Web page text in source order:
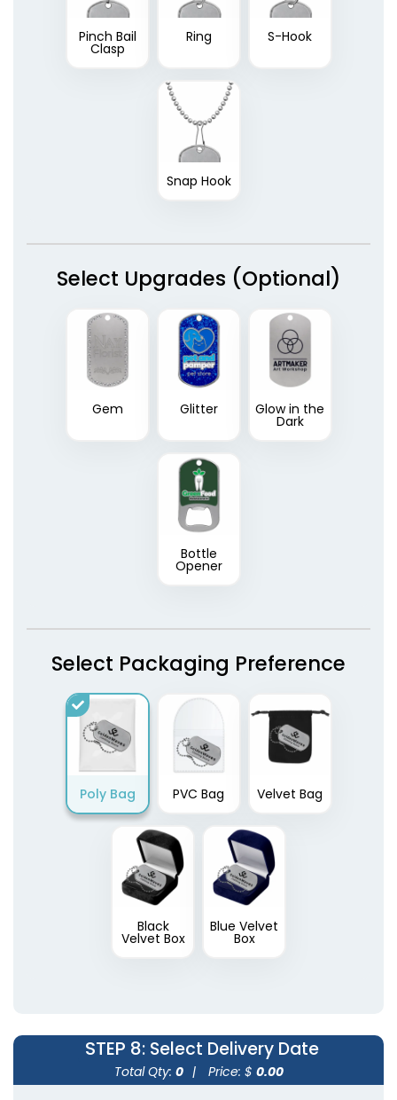
Pinch Bail
Clasp
Ring S-Hook
Snap Hook
Select Upgrades (Optional)
Gem Glitter Glow in the
Dark
Bottle
Opener
Select Packaging Preference
Poly Bag PVC Bag Velvet Bag
Black
Velvet Box
Blue Velvet
Box
STEP 8: Select Delivery Date
Total Qty: 0 | Price: $ 0.00